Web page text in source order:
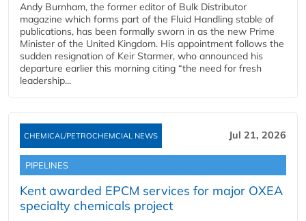
Andy Burnham, the former editor of Bulk Distributor
magazine which forms part of the Fluid Handling stable of
publications, has been formally sworn in as the new Prime
Minister of the United Kingdom. His appointment follows the
sudden resignation of Keir Starmer, who announced his
departure earlier this morning citing “the need for fresh
leadership...
CHEMICAL/PETROCHEMCIAL NEWS Jul 21, 2026
PIPELINES
Kent awarded EPCM services for major OXEA
specialty chemicals project